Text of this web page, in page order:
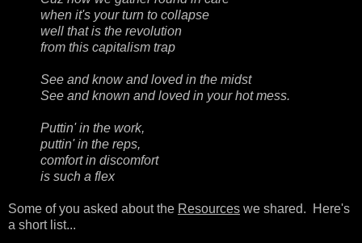
when it's your turn to collapse
well that is the revolution
from this capitalism trap
See and know and loved in the midst
See and known and loved in your hot mess.
Puttin' in the work,
puttin' in the reps,
comfort in discomfort
is such a flex
Some of you asked about the Resources we shared. Here's
a short list...